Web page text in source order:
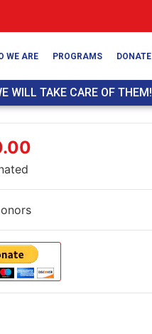
WE ARE PROGRAMS DONATE
WILL TAKE CARE OF THEM!